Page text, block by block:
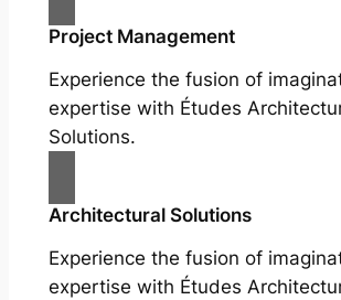
Project Management
Experience the fusion of
expertise with Études
Solutions.
Architectural Solutions
Experience the fusion of
expertise with Études